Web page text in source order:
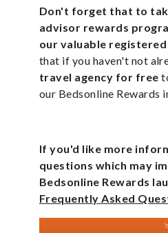
Don't forget that to
advisor rewards
our valuable
that if you haven't not
travel agency for free
our Bedsonline Rewards
If you'd like more
questions which may
Bedsonline Rewards
Frequently Asked